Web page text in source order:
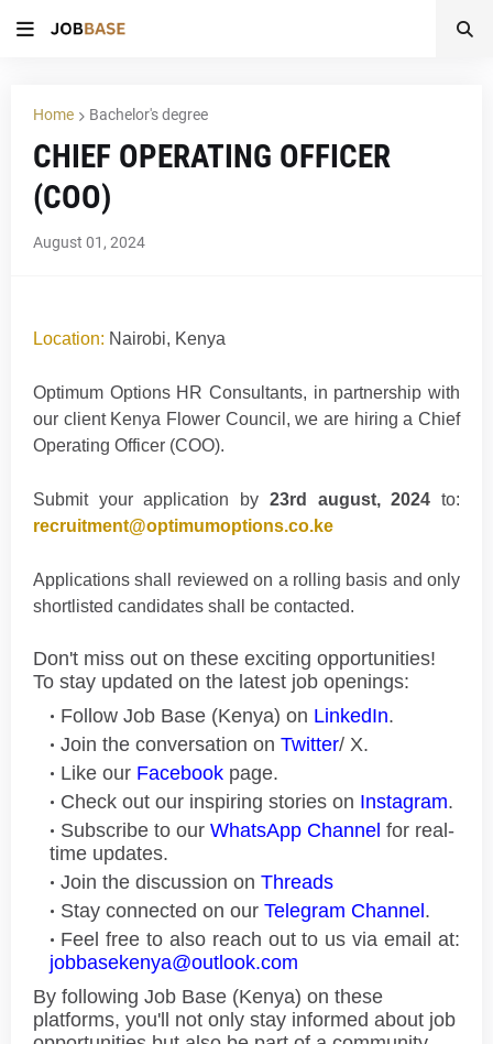
Home Bachelor's degree
CHIEF OPERATING OFFICER
(COO)
August 01, 2024
Location: Nairobi, Kenya
Optimum Options HR Consultants, in partnership with
our client Kenya Flower Council, we are hiring a Chief
Operating Officer (COO).
Submit your application by 23rd august, 2024 to:
recruitment@optimumoptions.co.ke
Applications shall reviewed on a rolling basis and only
shortlisted candidates shall be contacted.
Don't miss out on these exciting opportunities!
To stay updated on the latest job openings:
Follow Job Base (Kenya) on LinkedIn.
Join the conversation on Twitter/ X.
Like our Facebook page.
Check out our inspiring stories on Instagram.
Subscribe to our WhatsApp Channel for real-
time updates.
Join the discussion on Threads
Stay connected on our Telegram Channel .
Feel free to also reach out to us via email at:
jobbasekenya@outlook.com
By following Job Base (Kenya) on these
platforms, you'll not only stay informed about job